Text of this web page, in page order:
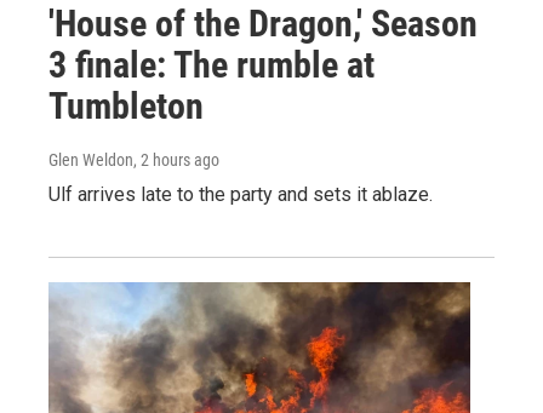
'House of the Dragon,' Season
3 finale: The rumble at
Tumbleton
Glen Weldon, 2 hours ago
Ulf arrives late to the party and sets it ablaze.